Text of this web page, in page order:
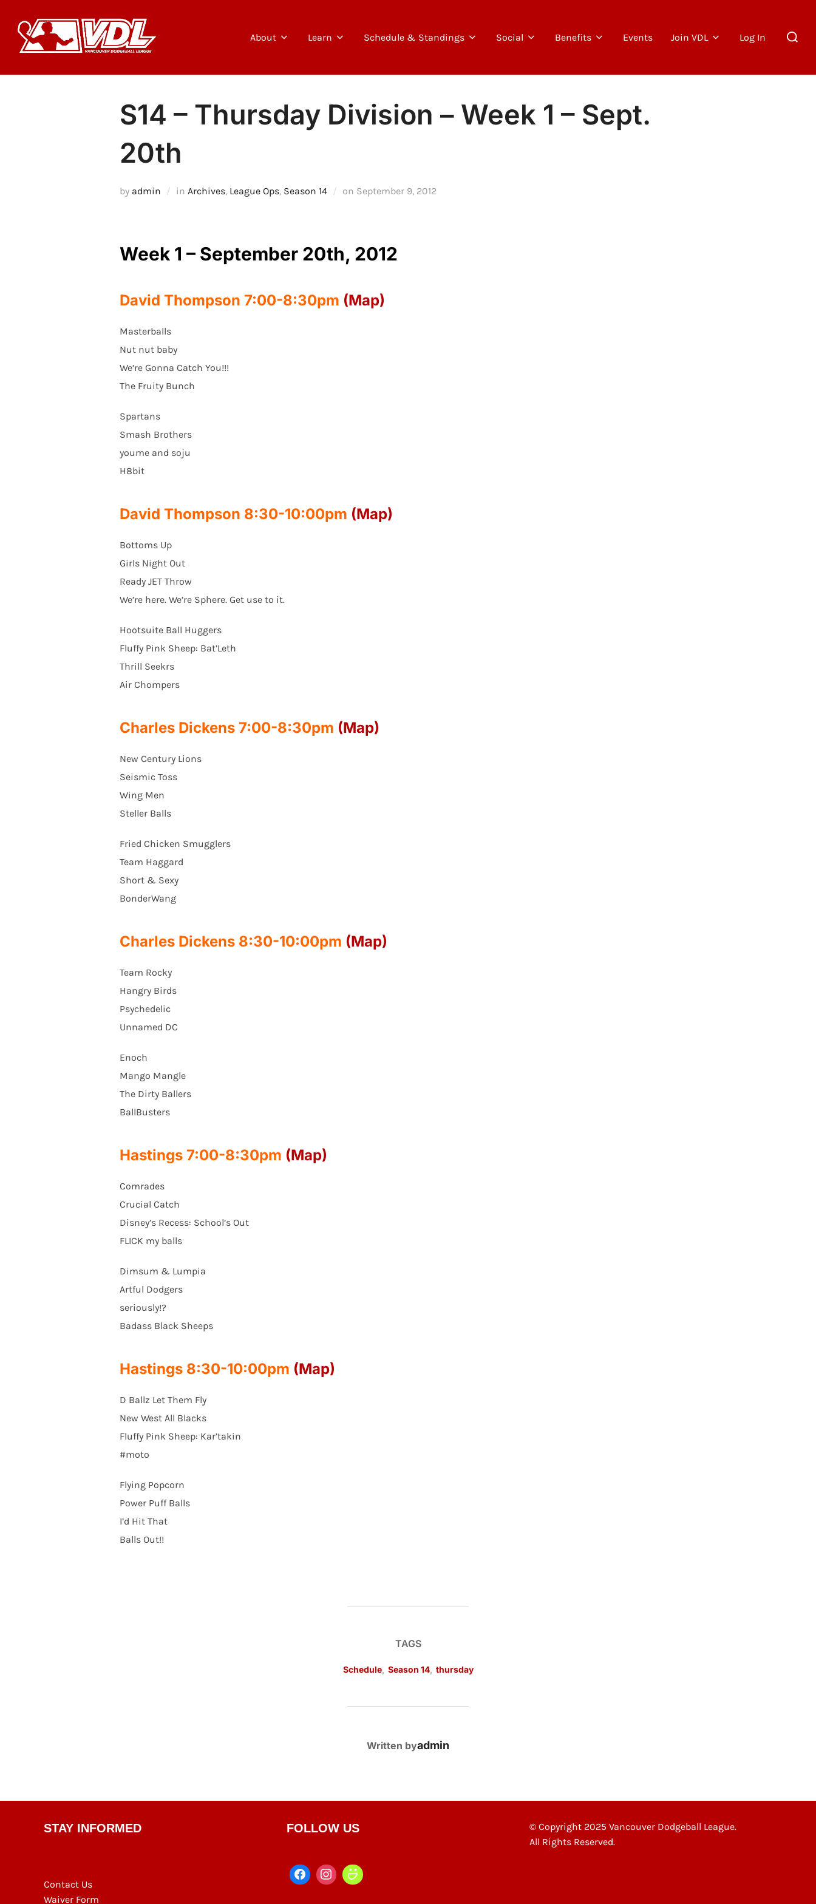
content
About Learn Schedule & Standings Social Benefits Events Join VDL Log In
for:
S14 – Thursday Division – Week 1 – Sept.
20th
by admin in Archives, League Ops, Season 14 on Posted
September 9, 2012
Week 1 – September 20th, 2012
David Thompson 7:00-8:30pm (Map)
Masterballs
Nut nut baby
We’re Gonna Catch You!!!
The Fruity Bunch
Spartans
Smash Brothers
youme and soju
H8bit
David Thompson 8:30-10:00pm (Map)
Bottoms Up
Girls Night Out
Ready JET Throw
We’re here. We’re Sphere. Get use to it.
Hootsuite Ball Huggers
Fluffy Pink Sheep: Bat’Leth
Thrill Seekrs
Air Chompers
Charles Dickens 7:00-8:30pm (Map)
New Century Lions
Seismic Toss
Wing Men
Steller Balls
Fried Chicken Smugglers
Team Haggard
Short & Sexy
BonderWang
Charles Dickens 8:30-10:00pm (Map)
Team Rocky
Hangry Birds
Psychedelic
Unnamed DC
Enoch
Mango Mangle
The Dirty Ballers
BallBusters
Hastings 7:00-8:30pm (Map)
Comrades
Crucial Catch
Disney’s Recess: School’s Out
FLICK my balls
Dimsum & Lumpia
Artful Dodgers
seriously!?
Badass Black Sheeps
Hastings 8:30-10:00pm (Map)
D Ballz Let Them Fly
New West All Blacks
Fluffy Pink Sheep: Kar’takin
#moto
Flying Popcorn
Power Puff Balls
I’d Hit That
Balls Out!!
TAGS
Schedule, Season 14, thursday
POST AUTHOR
Written byadmin
STAY INFORMED
Contact Us
Waiver Form
FOLLOW US
© Copyright 2025 Vancouver Dodgeball League.
All Rights Reserved.